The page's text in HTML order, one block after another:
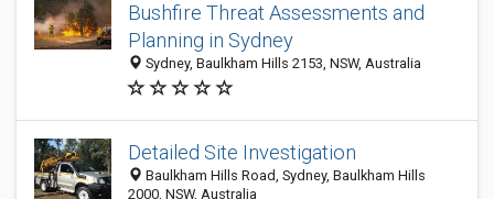
Bushfire Threat Assessments and
Planning in Sydney
Sydney, Baulkham Hills 2153, NSW, Australia
Detailed Site Investigation
Baulkham Hills Road, Sydney, Baulkham Hills
2000, NSW, Australia